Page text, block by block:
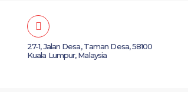
27-1, Jalan Desa, Taman Desa, 58100
Kuala Lumpur, Malaysia